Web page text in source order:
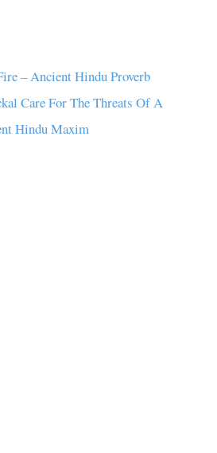
– Ancient Hindu Proverb
Care For The Threats Of A
Hindu Maxim